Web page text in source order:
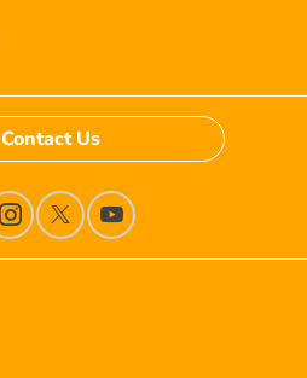
Contact Us